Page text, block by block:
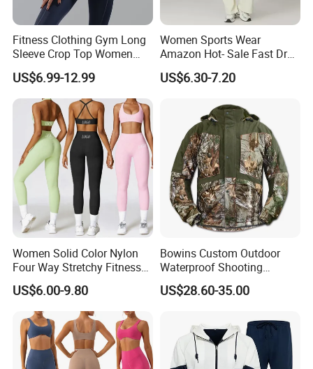
Fitness Clothing Gym Long
Sleeve Crop Top Women
Sportswear Slim Tracksuits
Zipper Sport Jacket
US$6.99-12.99
Women Sports Wear
Amazon Hot- Sale Fast Dry
Yoga Wear Gym Suit
US$6.30-7.20
Women Solid Color Nylon
Four Way Stretchy Fitness
Clothing Hidden Elastic Bra
Gym Workout Yoga Bra
US$6.00-9.80
Bowins Custom Outdoor
Waterproof Shooting
Hunting Jacket Clothing
US$28.60-35.00